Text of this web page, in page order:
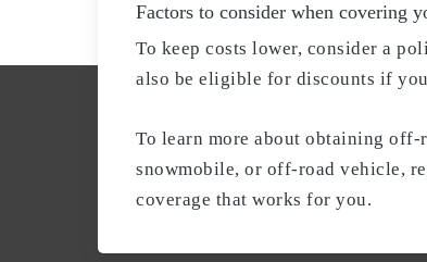
Factors to consider when covering
To keep costs lower, consider a
also be eligible for discounts if
To learn more about obtaining
snowmobile, or off-road vehicle,
coverage that works for you.